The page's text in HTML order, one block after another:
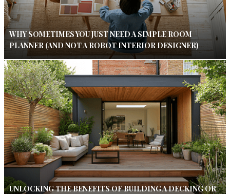
WHY SOMETIMES YOU JUST NEED A SIMPLE ROOM
PLANNER (AND NOT A ROBOT INTERIOR DESIGNER)
UNLOCKING THE BENEFITS OF BUILDING A DECKING OR